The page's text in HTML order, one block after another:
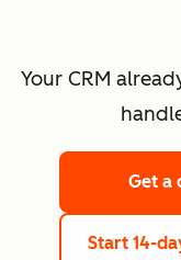
Your CRM
Get a
Start 14-